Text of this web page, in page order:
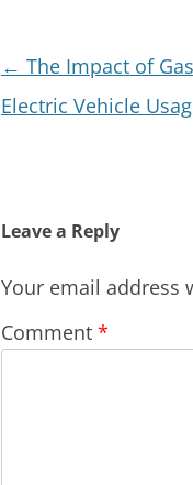
Post
navigation
← The Impact of
Electric Vehicle
Leave a Reply
Your email address
Comment *